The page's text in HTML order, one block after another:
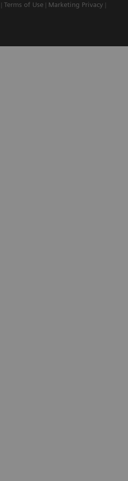
Terms of Use
Marketing Privacy